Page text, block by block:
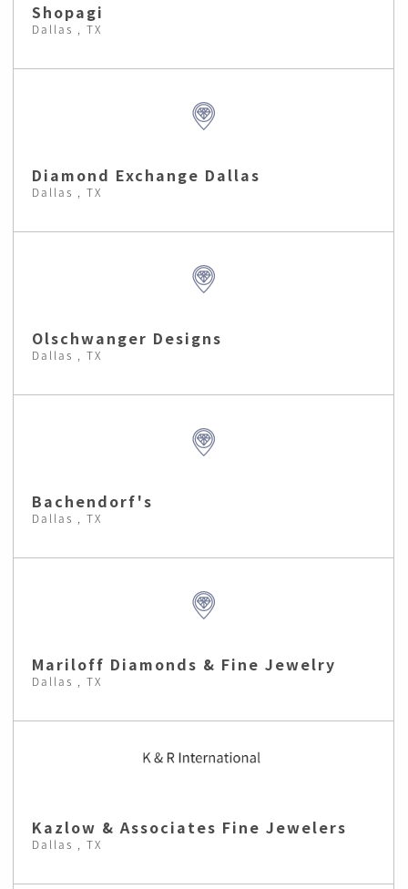
Shopagi
Dallas , TX
Diamond Exchange Dallas
Dallas , TX
Olschwanger Designs
Dallas , TX
Bachendorf's
Dallas , TX
Mariloff Diamonds & Fine Jewelry
Dallas , TX
Kazlow & Associates Fine Jewelers
Dallas , TX